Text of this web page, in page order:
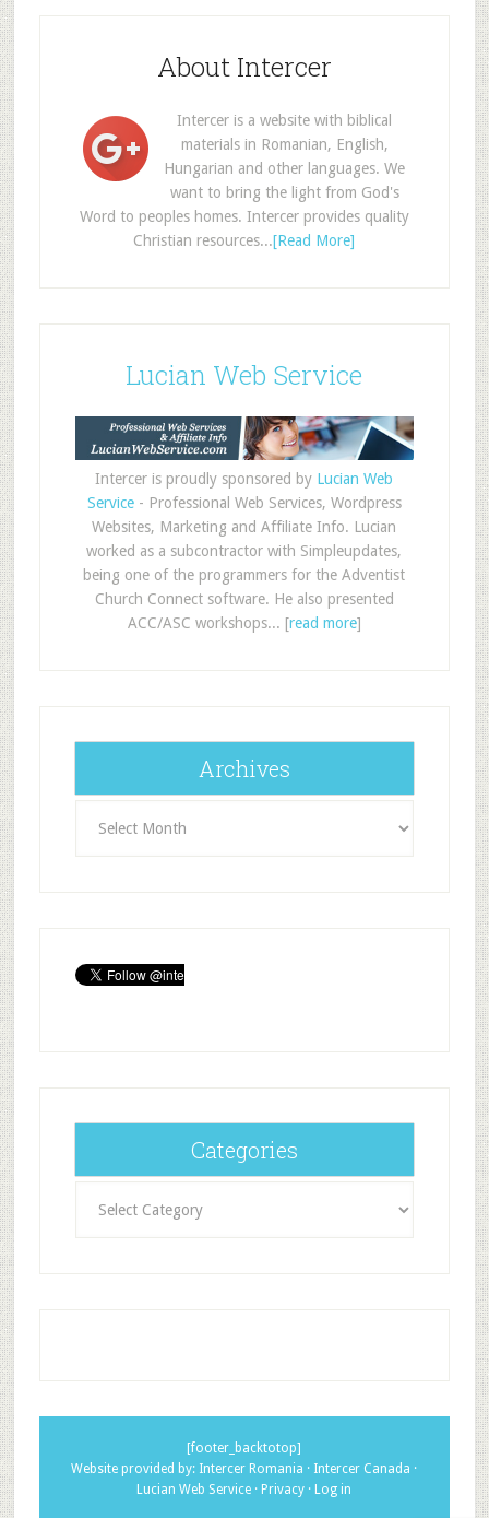
About Intercer
Intercer is a website with biblical
materials in Romanian, English,
Hungarian and other languages. We
want to bring the light from God's
Word to peoples homes. Intercer provides quality
Christian resources...[Read More]
Lucian Web Service
Intercer is proudly sponsored by Lucian Web
Service- Professional Web Services, Wordpress
Websites, Marketing and Affiliate Info. Lucian
worked as a subcontractor with Simpleupdates,
being one of the programmers for the Adventist
Church Connect software. He also presented
ACC/ASC workshops... [read more]
Archives
Categories
[footer_backtotop]
Website provided by: Intercer Romania · Intercer Canada ·
Lucian Web Service · Privacy · Log in